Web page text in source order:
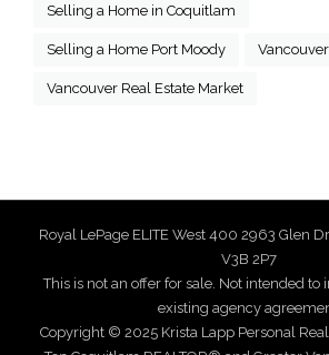
Selling a Home in Coquitlam
Selling a Home Port Moody
Vancouver Real Estate Market
Royal LePage ELITE West 400 2963 Glen
V3B 2P7
This is not an offer for sale. Not intended to
existing agency
Copyright © 2025 Krista Lapp Personal